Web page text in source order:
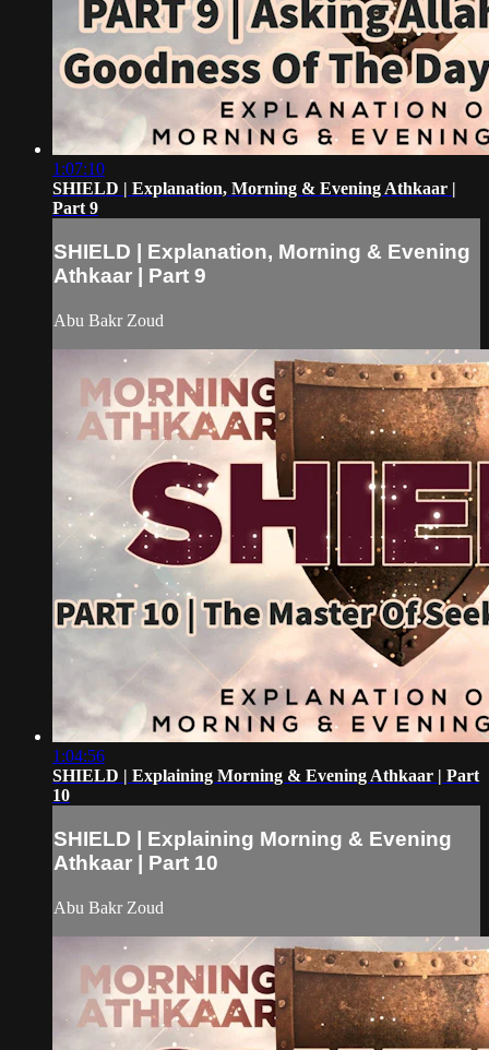
1:07:10
SHIELD | Explanation, Morning & Evening Athkaar |
Part 9
SHIELD | Explanation, Morning & Evening
Athkaar | Part 9
Abu Bakr Zoud
1:04:56
SHIELD | Explaining Morning & Evening Athkaar | Part
10
SHIELD | Explaining Morning & Evening
Athkaar | Part 10
Abu Bakr Zoud